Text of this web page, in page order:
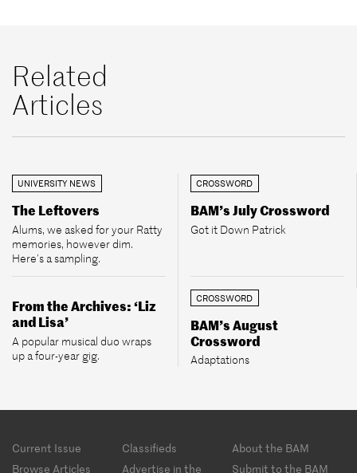
Related
Articles
UNIVERSITY NEWS
The Leftovers
Alums, we asked for your Ratty
memories, however dim.
Here’s a sampling.
CROSSWORD
BAM’s July Crossword
Got it Down Patrick
From the Archives: ‘Liz
and Lisa’
A popular musical duo wraps
up a four-year gig.
CROSSWORD
BAM’s August
Crossword
Adaptations
Footer
Current Issue Classifieds
About the BAM
Browse Articles
Advertise in the Submit to the BAM